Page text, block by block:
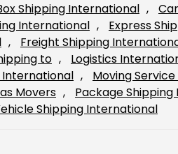
Shipping International ,
International , Express
, Freight Shipping
to , Logistics
International , Moving
Movers , Package
Shipping International